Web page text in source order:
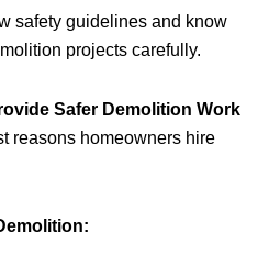
safety guidelines and know
projects carefully.
Safer Demolition Work
reasons homeowners hire